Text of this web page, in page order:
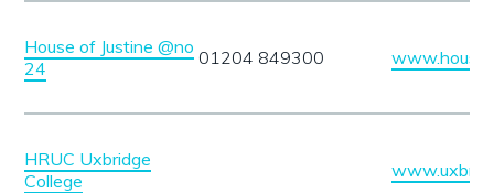
House of Justine @no
24
01204 849300
HRUC Uxbridge
College